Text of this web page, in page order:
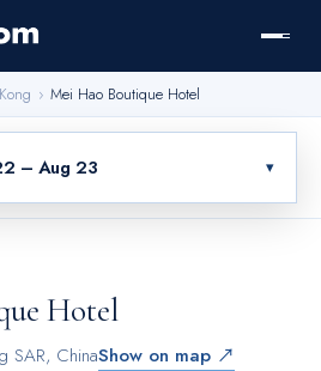
› Mei Hao Boutique Hotel
– Aug 23 ▾
Hotel
SAR, ChinaShow on map ↗